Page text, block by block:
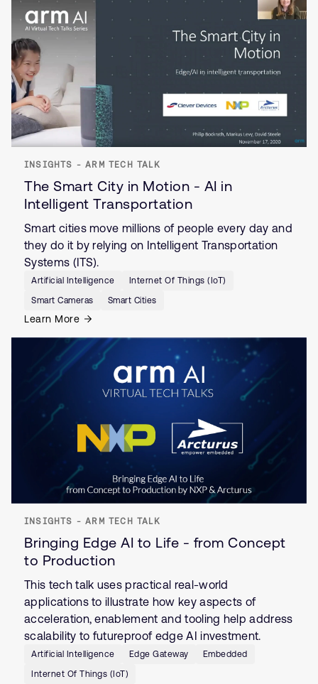
INSIGHTS - ARM TECH TALK
The Smart City in Motion - AI in
Intelligent Transportation
Smart cities move millions of people every day and
they do it by relying on Intelligent Transportation
Systems (ITS).
Artificial Intelligence
Internet Of Things (IoT)
Smart Cameras
Smart Cities
Learn More
INSIGHTS - ARM TECH TALK
Bringing Edge AI to Life - from Concept
to Production
This tech talk uses practical real-world
applications to illustrate how key aspects of
acceleration, enablement and tooling help address
scalability to futureproof edge AI investment.
Artificial Intelligence Edge Gateway
Embedded
Internet Of Things (IoT)